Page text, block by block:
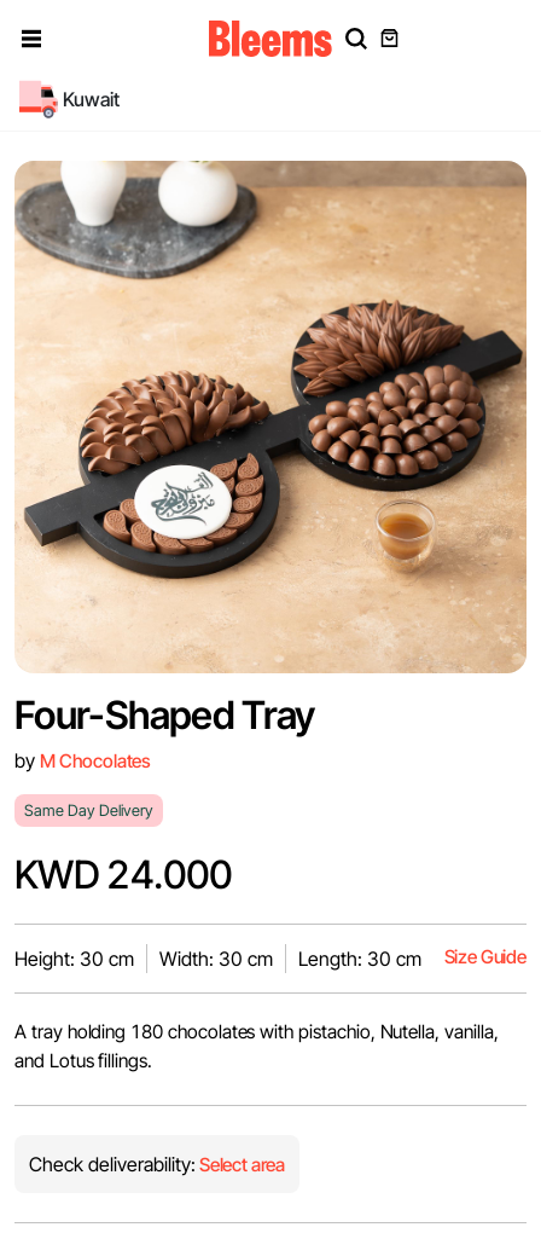
Kuwait
Four-Shaped Tray
by M Chocolates
Same Day Delivery
KWD 24.000
Height: 30 cm Width: 30 cm Length: 30 cm Size Guide
A tray holding 180 chocolates with pistachio, Nutella, vanilla,
and Lotus fillings.
Check deliverability: Select area